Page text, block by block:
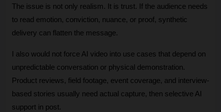
The issue is not only realism. It is trust. If the audience needs
to read emotion, conviction, nuance, or proof, synthetic
delivery can flatten the message.
I also would not force AI video into use cases that depend on
unpredictable conversation or physical demonstration.
Product reviews, field footage, event coverage, and interview-
based stories usually need actual capture, then selective AI
support in post.